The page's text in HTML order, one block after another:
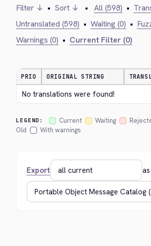
Filter ↓ • Sort ↓ • All (598) •
Untranslated (598) • Waiting (0) •
Warnings (0) • Current Filter (0)
PRIO ORIGINAL STRING
No translations were found!
LEGEND: Current Waiting
Old
With warnings
Export as